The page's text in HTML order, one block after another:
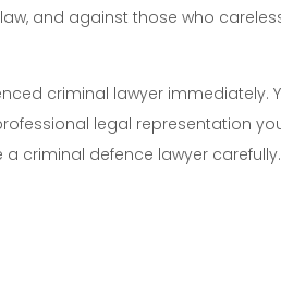
and against those who
criminal lawyer immediately.
legal representation
criminal defence lawyer carefully.